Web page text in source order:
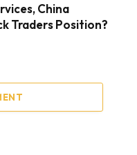
China
Traders Position?